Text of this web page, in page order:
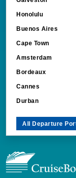
Honolulu
Buenos Aires
Cape Town
Amsterdam
Bordeaux
Cannes
Durban
All Departure